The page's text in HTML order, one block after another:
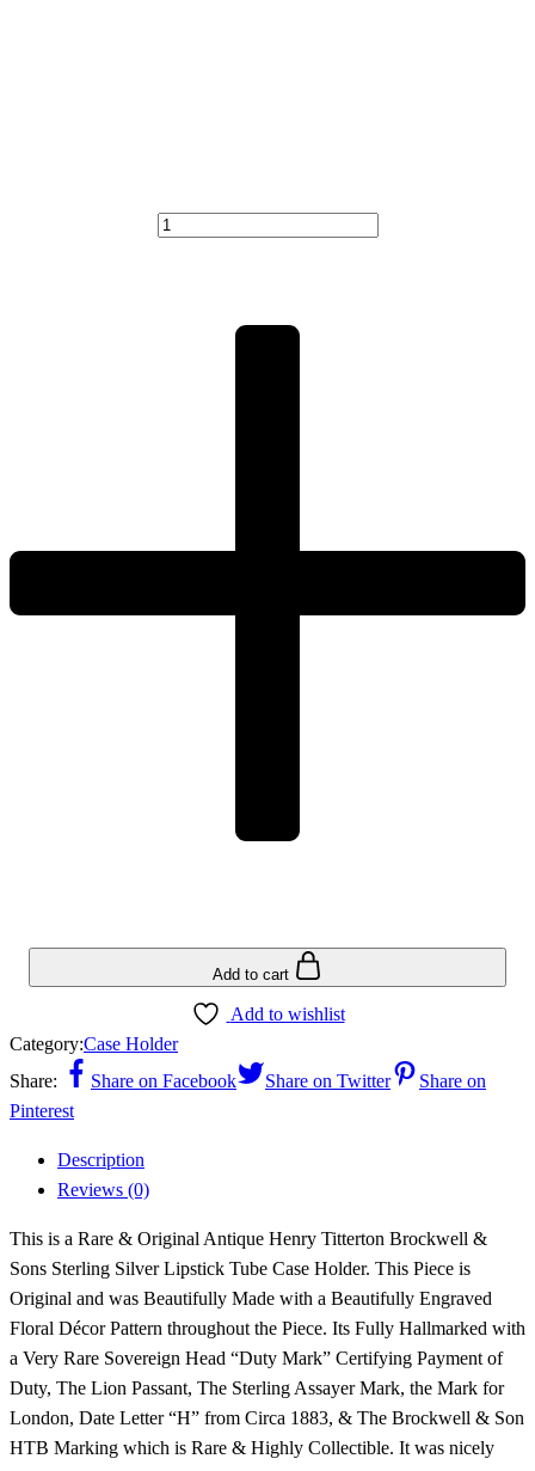
Add to cart
Add to wishlist
Category:Case Holder
Share:
Share on Facebook Share on Twitter
Share on
Pinterest
Description
Reviews (0)
This is a Rare & Original Antique Henry Titterton Brockwell &
Sons Sterling Silver Lipstick Tube Case Holder. This Piece is
Original and was Beautifully Made with a Beautifully Engraved
Floral Décor Pattern throughout the Piece. Its Fully Hallmarked with
a Very Rare Sovereign Head “Duty Mark” Certifying Payment of
Duty, The Lion Passant, The Sterling Assayer Mark, the Mark for
London, Date Letter “H” from Circa 1883, & The Brockwell & Son
HTB Marking which is Rare & Highly Collectible. It was nicely